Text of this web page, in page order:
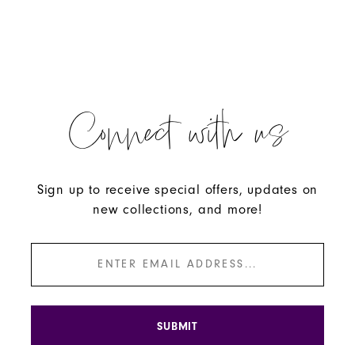
Connect with us
Sign up to receive special offers, updates on
new collections, and more!
SUBMIT